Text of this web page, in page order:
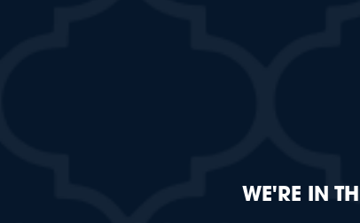
WE'RE IN